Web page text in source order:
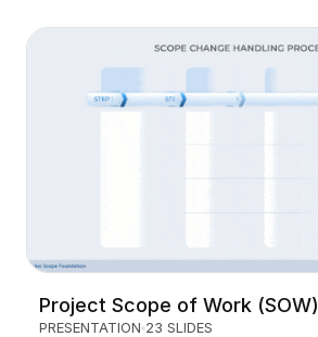
Project Scope of Work (SOW)
PRESENTATION 23 SLIDES